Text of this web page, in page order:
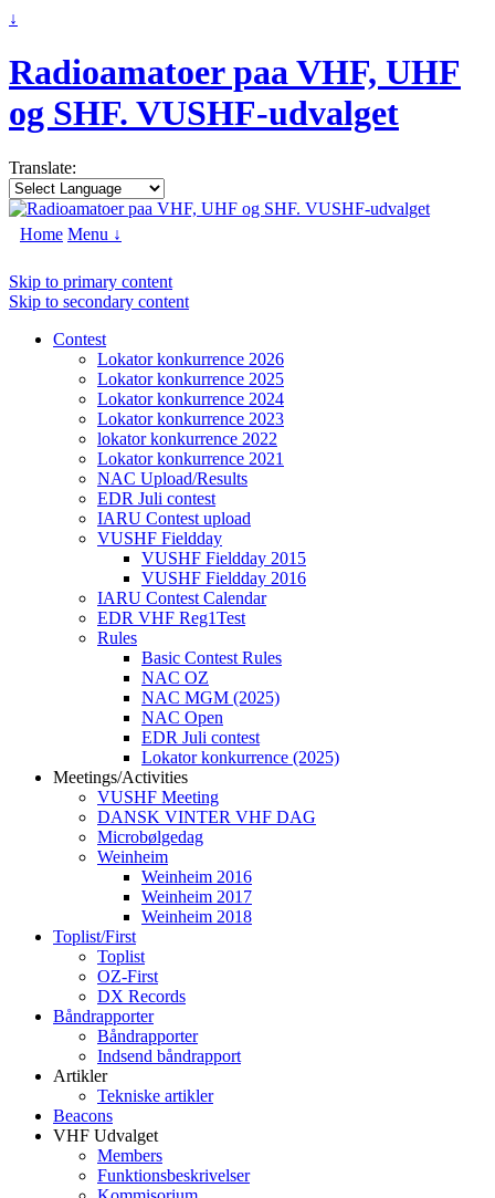
↓
Radioamatoer paa VHF, UHF
og SHF. VUSHF-udvalget
Translate:
Home Menu ↓
Skip to primary content
Skip to secondary content
Contest
Lokator konkurrence 2026
Lokator konkurrence 2025
Lokator konkurrence 2024
Lokator konkurrence 2023
lokator konkurrence 2022
Lokator konkurrence 2021
NAC Upload/Results
EDR Juli contest
IARU Contest upload
VUSHF Fieldday
VUSHF Fieldday 2015
VUSHF Fieldday 2016
IARU Contest Calendar
EDR VHF Reg1Test
Rules
Basic Contest Rules
NAC OZ
NAC MGM (2025)
NAC Open
EDR Juli contest
Lokator konkurrence (2025)
Meetings/Activities
VUSHF Meeting
DANSK VINTER VHF DAG
Microbølgedag
Weinheim
Weinheim 2016
Weinheim 2017
Weinheim 2018
Toplist/First
Toplist
OZ-First
DX Records
Båndrapporter
Båndrapporter
Indsend båndrapport
Artikler
Tekniske artikler
Beacons
VHF Udvalget
Members
Funktionsbeskrivelser